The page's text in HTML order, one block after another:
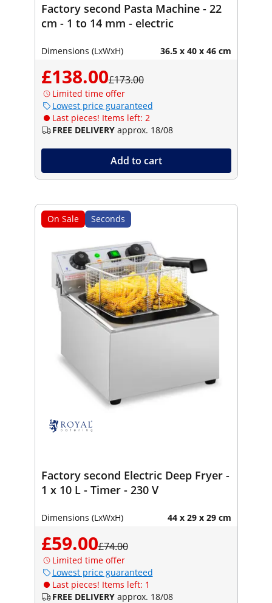
Factory second Pasta Machine - 22
cm - 1 to 14 mm - electric
Dimensions (LxWxH) 36.5 x 40 x 46 cm
£138.00£173.00
Limited time offer
Lowest price guaranteed
Last pieces! Items left: 2
FREE DELIVERY approx. 18/08
Add to cart
On Sale Seconds
Factory second Electric Deep Fryer -
1 x 10 L - Timer - 230 V
Dimensions (LxWxH) 44 x 29 x 29 cm
£59.00£74.00
Limited time offer
Lowest price guaranteed
Last pieces! Items left: 1
FREE DELIVERY approx. 18/08